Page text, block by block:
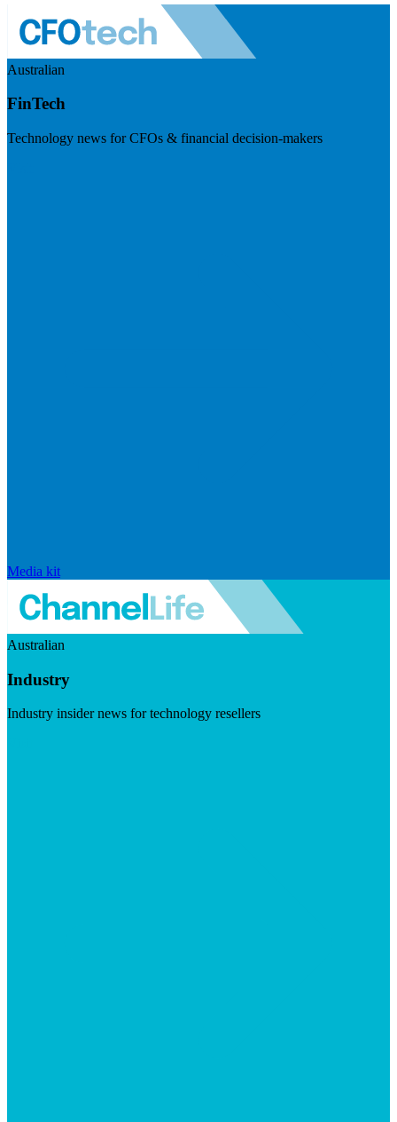
Australian
FinTech
Technology news for CFOs & financial decision-makers
Media kit
Australian
Industry
Industry insider news for technology resellers